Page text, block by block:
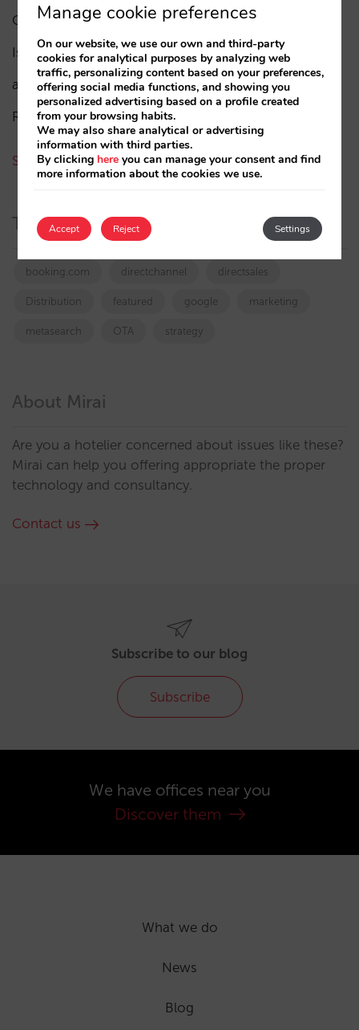
César López (45)
Isabel Rey
(4)
amaialopez
Rocío Rivero
See all authors
Tags
booking.com directchannel directsales
Distribution featured google marketing
metasearch OTA strategy
About Mirai
Are you a hotelier concerned about issues like these?
Mirai can help you offering appropriate the proper
technology and consultancy.
Contact us
Subscribe to our blog
Subscribe
We have offices near you
Discover them
What we do
News
Blog
Manage cookie preferences
On our website, we use our own and third-party
cookies for analytical purposes by analyzing web
traffic, personalizing content based on your preferences,
offering social media functions, and showing you
personalized advertising based on a profile created
from your browsing habits.
We may also share analytical or advertising
information with third parties.
By clicking here you can manage your consent and find
more information about the cookies we use.
Accept Settings
Reject